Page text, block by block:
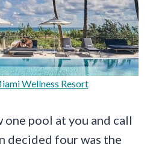
Wellness Resort
pool at you and call
decided four was the